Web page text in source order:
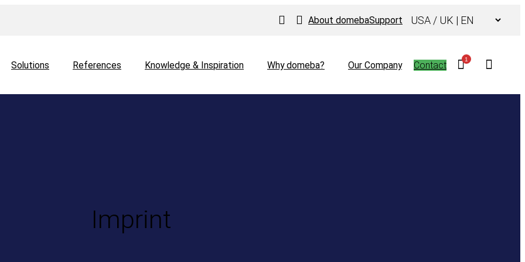
About domebaSupporta
Solutions References Knowledge & Inspiration Why domeba? Our Company Contact
1
Imprint